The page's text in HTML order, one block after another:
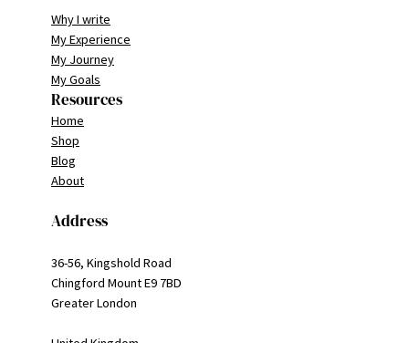
Why I write
My Experience
My Journey
My Goals
Resources
Home
Shop
Blog
About
Address
36-56, Kingshold Road
Chingford Mount E9 7BD
Greater London